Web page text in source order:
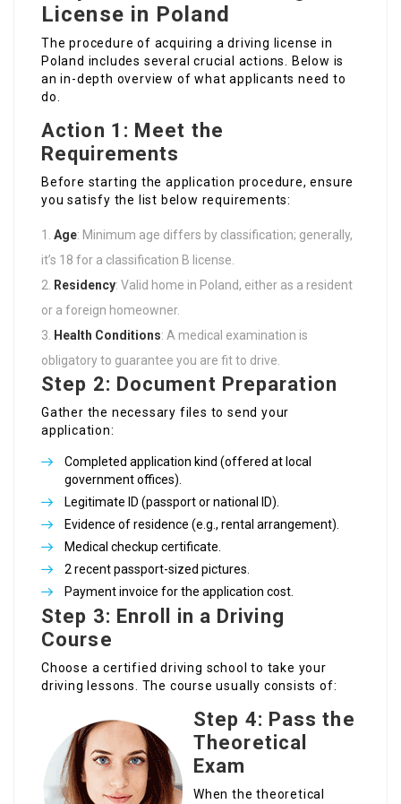
License in Poland
The procedure of acquiring a driving license in
Poland includes several crucial actions. Below is
an in-depth overview of what applicants need to
do.
Action 1: Meet the
Requirements
Before starting the application procedure, ensure
you satisfy the list below requirements:
Age: Minimum age differs by classification; generally,
it’s 18 for a classification B license.
Residency: Valid home in Poland, either as a resident
or a foreign homeowner.
Health Conditions: A medical examination is
obligatory to guarantee you are fit to drive.
Step 2: Document Preparation
Gather the necessary files to send your
application:
Completed application kind (offered at local
government offices).
Legitimate ID (passport or national ID).
Evidence of residence (e.g., rental arrangement).
Medical checkup certificate.
2 recent passport-sized pictures.
Payment invoice for the application cost.
Step 3: Enroll in a Driving
Course
Choose a certified driving school to take your
driving lessons. The course usually consists of:
Step 4: Pass the
Theoretical
Exam
When the theoretical